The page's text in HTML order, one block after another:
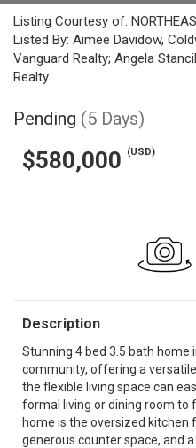
Listing Courtesy of:
Listed By: Aimee Davidow,
Vanguard Realty; Angela
Realty
Pending (5 Days)
$580,000 (USD)
Description
Stunning 4 bed 3.5 bath home
community, offering a
the flexible living space can
formal living or dining room to
home is the oversized kitchen
generous counter space, and